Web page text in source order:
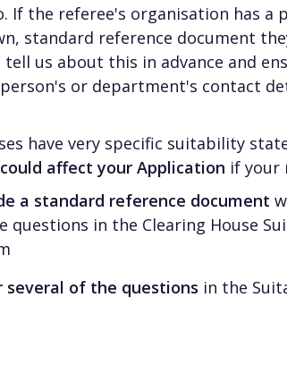
If the referee's organisation has a
standard reference document
us about this in advance and
or department's contact
have very specific suitability
affect your Application if your
a standard reference document
questions in the Clearing House
several of the questions in the